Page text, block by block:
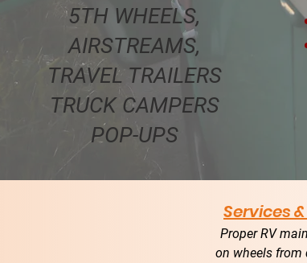
5TH WHEELS,
AIRSTREAMS,
TRAVEL TRAILERS
TRUCK CAMPERS
POP-UPS
Services
Proper RV
on wheels from